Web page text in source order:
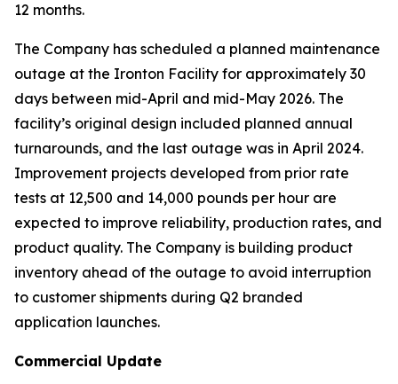
12 months.
The Company has scheduled a planned maintenance
outage at the Ironton Facility for approximately 30
days between mid-April and mid-May 2026. The
facility’s original design included planned annual
turnarounds, and the last outage was in April 2024.
Improvement projects developed from prior rate
tests at 12,500 and 14,000 pounds per hour are
expected to improve reliability, production rates, and
product quality. The Company is building product
inventory ahead of the outage to avoid interruption
to customer shipments during Q2 branded
application launches.
Commercial Update